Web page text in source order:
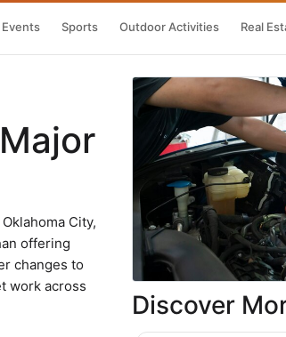
Events Sports Outdoor Activities Real
City,
offering
changes to
work across
Discover